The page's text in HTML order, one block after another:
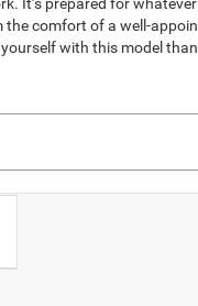
the comfort of a well-
with this model